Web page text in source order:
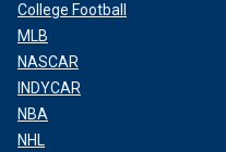
College Football
MLB
NASCAR
INDYCAR
NBA
NHL